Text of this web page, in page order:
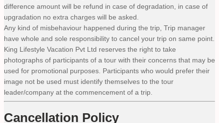
difference amount will be refund in case of degradation, in case of
upgradation no extra charges will be asked.
Any kind of misbehaviour happened during the trip, Trip manager
have whole and sole responsibility to cancel your trip on same point.
King Lifestyle Vacation Pvt Ltd reserves the right to take
photographs of participants of a tour with their concerns that may be
used for promotional purposes. Participants who would prefer their
image not be used must identify themselves to the tour
leader/company at the commencement of a trip.
Cancellation Policy